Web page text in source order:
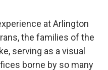
at Arlington
the families of the
serving as a visual
borne by so many